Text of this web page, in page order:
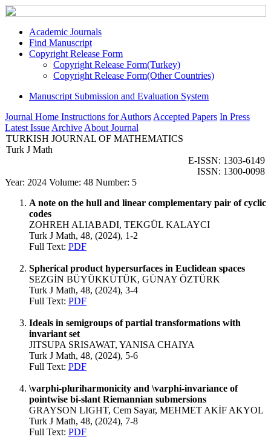
Academic Journals
Find Manuscript
Copyright Release Form
Copyright Release Form(Turkey)
Copyright Release Form(Other Countries)
Manuscript Submission and Evaluation System
Journal Home Instructions for Authors Accepted Papers In Press
Latest Issue Archive About Journal
TURKISH JOURNAL OF MATHEMATICS
Turk J Math
E-ISSN: 1303-6149
ISSN: 1300-0098
Year: 2024 Volume: 48 Number: 5
A note on the hull and linear complementary pair of cyclic
codes
ZOHREH ALIABADI, TEKGÜL KALAYCI
Turk J Math, 48, (2024), 1-2
Full Text: PDF
Spherical product hypersurfaces in Euclidean spaces
SEZGİN BÜYÜKKÜTÜK, GÜNAY ÖZTÜRK
Turk J Math, 48, (2024), 3-4
Full Text: PDF
Ideals in semigroups of partial transformations with
invariant set
JITSUPA SRISAWAT, YANISA CHAIYA
Turk J Math, 48, (2024), 5-6
Full Text: PDF
\varphi-pluriharmonicity and \varphi-invariance of
pointwise bi-slant Riemannian submersions
GRAYSON LIGHT, Cem Sayar, MEHMET AKİF AKYOL
Turk J Math, 48, (2024), 7-8
Full Text: PDF